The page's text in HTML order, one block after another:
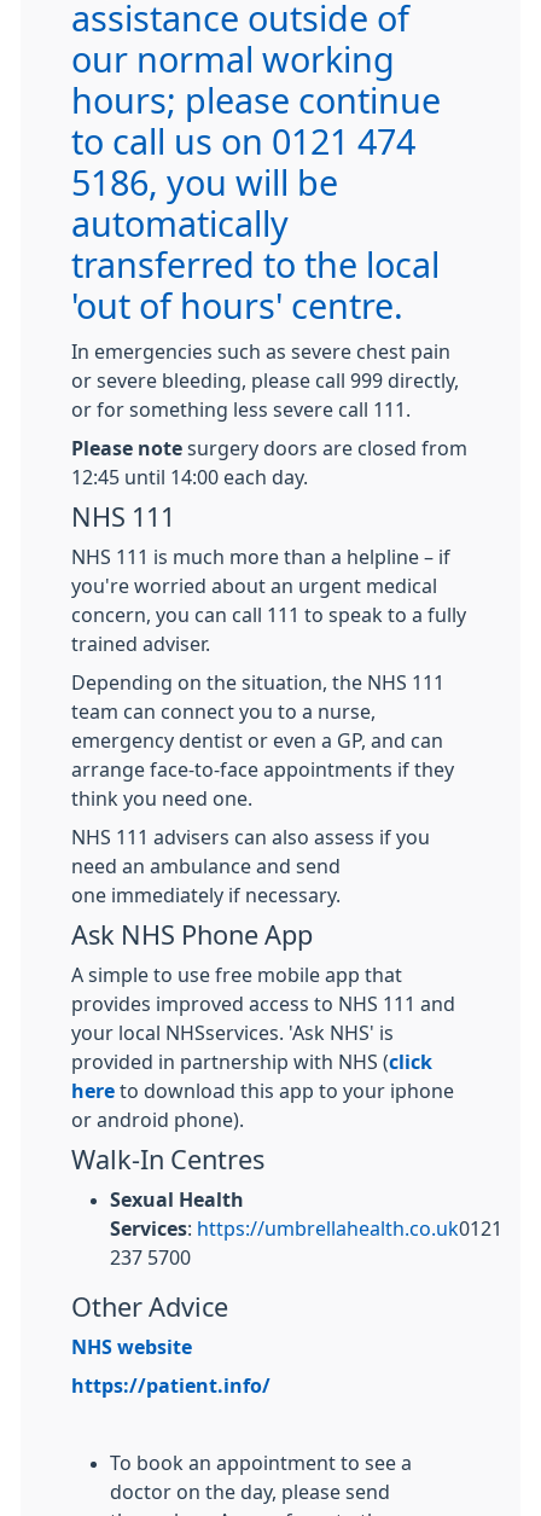
assistance outside of
our normal working
hours; please continue
to call us on 0121 474
5186, you will be
automatically
transferred to the local
'out of hours' centre.
In emergencies such as severe chest pain
or severe bleeding, please call 999 directly,
or for something less severe call 111.
Please note surgery doors are closed from
12:45 until 14:00 each day.
NHS 111
NHS 111 is much more than a helpline – if
you're worried about an urgent medical
concern, you can call 111 to speak to a fully
trained adviser.
Depending on the situation, the NHS 111
team can connect you to a nurse,
emergency dentist or even a GP, and can
arrange face-to-face appointments if they
think you need one.
NHS 111 advisers can also assess if you
need an ambulance and send
one immediately if necessary.
Ask NHS Phone App
A simple to use free mobile app that
provides improved access to NHS 111 and
your local NHSservices. 'Ask NHS' is
provided in partnership with NHS (click
here to download this app to your iphone
or android phone).
Walk-In Centres
Sexual Health
Services: https://umbrellahealth.co.uk0121
237 5700
Other Advice
NHS website
https://patient.info/
To book an appointment to see a
doctor on the day, please send